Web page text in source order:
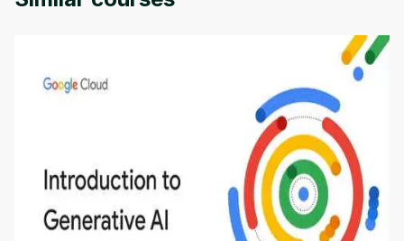
Introduction to Generative AI - English